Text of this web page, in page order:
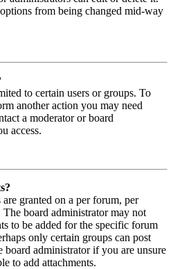
from being changed mid-way
to certain users or groups. To
another action you may need
a moderator or board
access.
granted on a per forum, per
The board administrator may not
to be added for the specific forum
only certain groups can post
board administrator if you are unsure
to add attachments.